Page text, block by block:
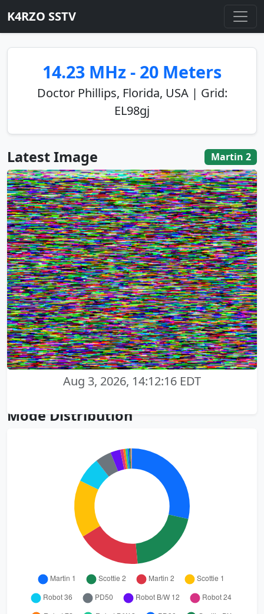
K4RZO SSTV
14.23 MHz - 20 Meters
Doctor Phillips, Florida, USA | Grid:
EL98gj
Latest Image Martin 2
Aug 3, 2026, 14:12:16 EDT
Mode Distribution